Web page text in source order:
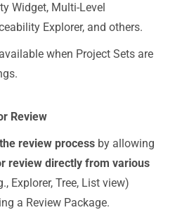
Widget, Multi-Level
Explorer, and others.
when Project Sets are
Review
review process by allowing
review directly from various
Explorer, Tree, List view)
a Review Package.